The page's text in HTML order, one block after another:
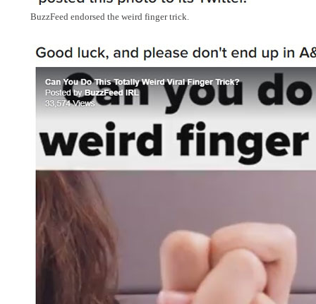
BuzzFeed endorsed the weird finger trick.